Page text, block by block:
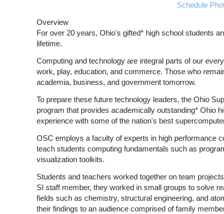
Schedule
Overview
For over 20 years, Ohio's gifted* high school students
lifetime.
Computing and technology are integral parts of our
work, play, education, and commerce. Those who
academia, business, and government tomorrow.
To prepare these future technology leaders, the Ohio
program that provides academically outstanding* Ohio
experience with some of the nation's best
OSC employs a faculty of experts in high performance
teach students computing fundamentals such as
visualization toolkits.
Students and teachers worked together on team
SI staff member, they worked in small groups to solve
fields such as chemistry, structural engineering, and
their findings to an audience comprised of family